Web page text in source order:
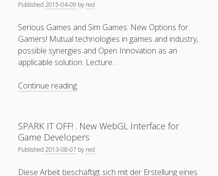
Publications(52)
Solar Simulation
Tutorials(19)
Follow Us
Tourist
Guide
Published2015-04-09 by red
Serious Games and Sim Games: New Options for
Gamers! Mutual technologies in games and industry,
possible synergies and Open Innovation as an
applicable solution. Lecture…
Continue readingSerious
Games:
New
Options
for
SPARK IT OFF! . New WebGL Interface for
Game Developers
Published2013-08-07 by red
Diese Arbeit beschäftigt sich mit der Erstellung eines